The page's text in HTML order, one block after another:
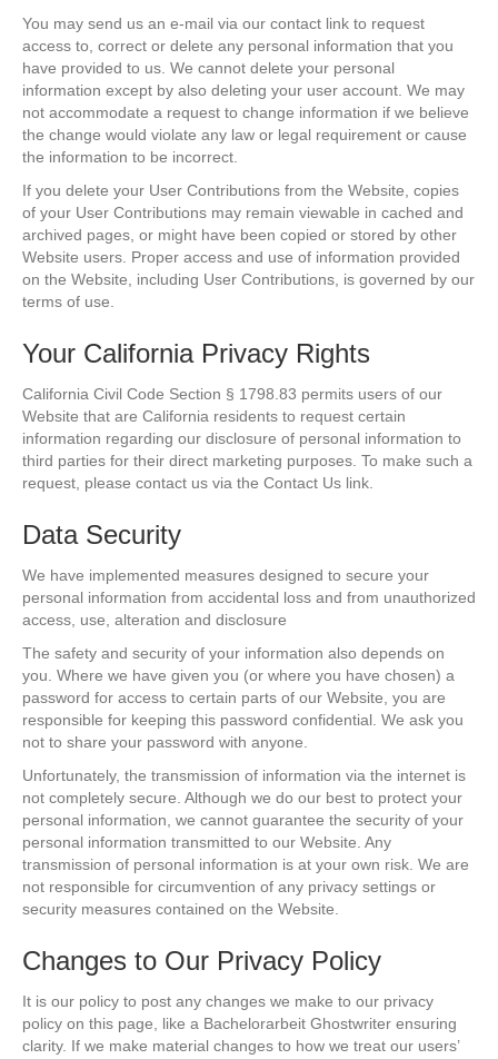
You may send us an e-mail via our contact link to request
access to, correct or delete any personal information that you
have provided to us. We cannot delete your personal
information except by also deleting your user account. We may
not accommodate a request to change information if we believe
the change would violate any law or legal requirement or cause
the information to be incorrect.
If you delete your User Contributions from the Website, copies
of your User Contributions may remain viewable in cached and
archived pages, or might have been copied or stored by other
Website users. Proper access and use of information provided
on the Website, including User Contributions, is governed by our
terms of use.
Your California Privacy Rights
California Civil Code Section § 1798.83 permits users of our
Website that are California residents to request certain
information regarding our disclosure of personal information to
third parties for their direct marketing purposes. To make such a
request, please contact us via the Contact Us link.
Data Security
We have implemented measures designed to secure your
personal information from accidental loss and from unauthorized
access, use, alteration and disclosure
The safety and security of your information also depends on
you. Where we have given you (or where you have chosen) a
password for access to certain parts of our Website, you are
responsible for keeping this password confidential. We ask you
not to share your password with anyone.
Unfortunately, the transmission of information via the internet is
not completely secure. Although we do our best to protect your
personal information, we cannot guarantee the security of your
personal information transmitted to our Website. Any
transmission of personal information is at your own risk. We are
not responsible for circumvention of any privacy settings or
security measures contained on the Website.
Changes to Our Privacy Policy
It is our policy to post any changes we make to our privacy
policy on this page, like a Bachelorarbeit Ghostwriter ensuring
clarity. If we make material changes to how we treat our users’